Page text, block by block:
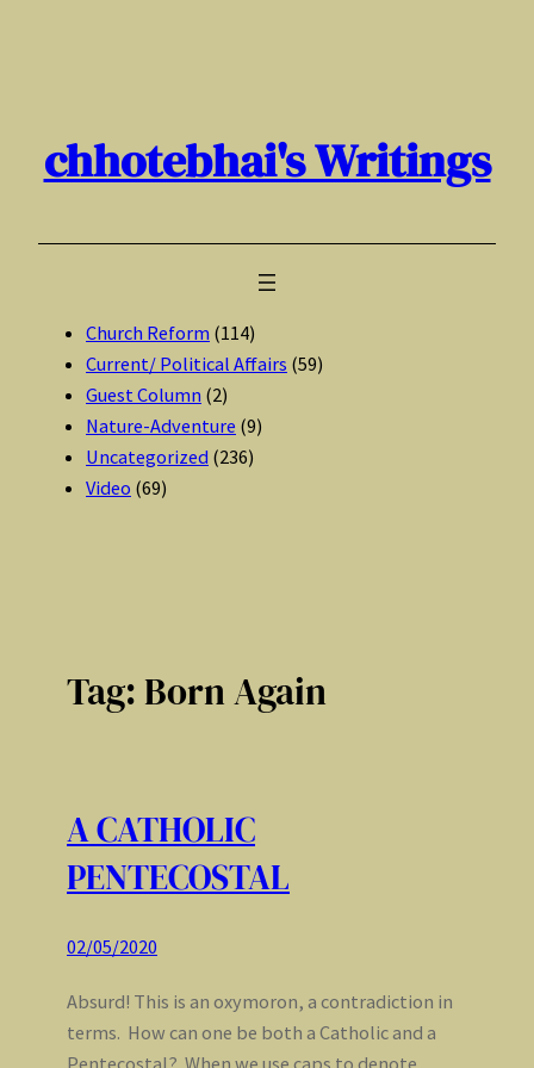
chhotebhai's Writings
Church Reform (114)
Current/ Political Affairs (59)
Guest Column (2)
Nature-Adventure (9)
Uncategorized (236)
Video (69)
Tag:Born Again
A CATHOLIC
PENTECOSTAL
02/05/2020
Absurd! This is an oxymoron, a contradiction in
terms. How can one be both a Catholic and a
Pentecostal? When we use caps to denote